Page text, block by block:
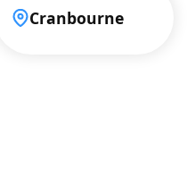
Cranbourne